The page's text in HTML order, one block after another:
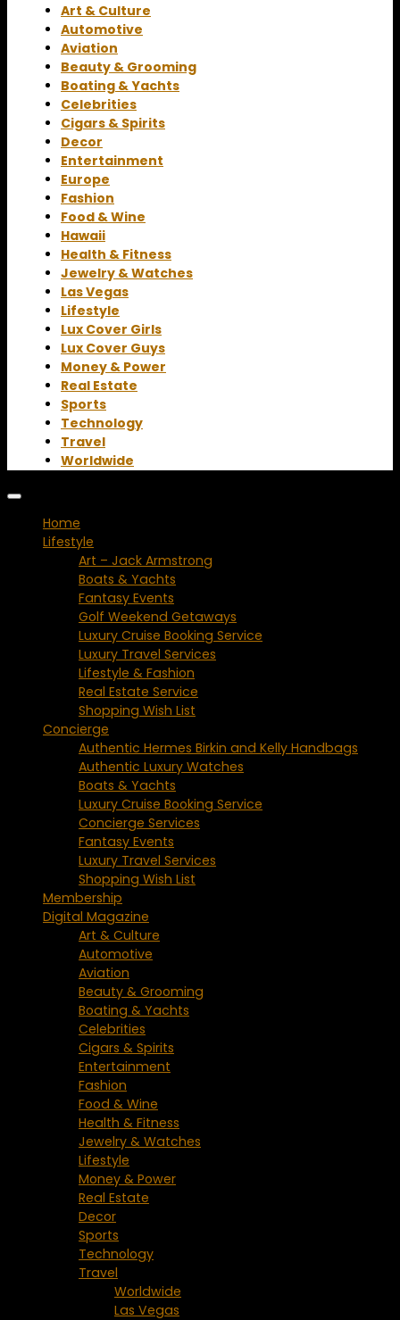
Art & Culture
Automotive
Aviation
Beauty & Grooming
Boating & Yachts
Celebrities
Cigars & Spirits
Decor
Entertainment
Europe
Fashion
Food & Wine
Hawaii
Health & Fitness
Jewelry & Watches
Las Vegas
Lifestyle
Lux Cover Girls
Lux Cover Guys
Money & Power
Real Estate
Sports
Technology
Travel
Worldwide
Home
Lifestyle
Art – Jack Armstrong
Boats & Yachts
Fantasy Events
Golf Weekend Getaways
Luxury Cruise Booking Service
Luxury Travel Services
Lifestyle & Fashion
Real Estate Service
Shopping Wish List
Concierge
Authentic Hermes Birkin and Kelly Handbags
Authentic Luxury Watches
Boats & Yachts
Luxury Cruise Booking Service
Concierge Services
Fantasy Events
Luxury Travel Services
Shopping Wish List
Membership
Digital Magazine
Art & Culture
Automotive
Aviation
Beauty & Grooming
Boating & Yachts
Celebrities
Cigars & Spirits
Entertainment
Fashion
Food & Wine
Health & Fitness
Jewelry & Watches
Lifestyle
Money & Power
Real Estate
Decor
Sports
Technology
Travel
Worldwide
Las Vegas